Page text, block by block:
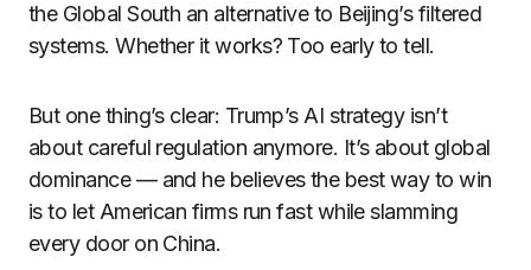
the Global South an alternative to Beijing’s filtered
systems. Whether it works? Too early to tell.
But one thing’s clear: Trump’s AI strategy isn’t
about careful regulation anymore. It’s about global
dominance — and he believes the best way to win
is to let American firms run fast while slamming
every door on China.